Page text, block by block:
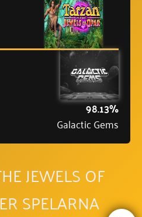
98.13%
Galactic Gems
JEWELS OF
SPELARNA